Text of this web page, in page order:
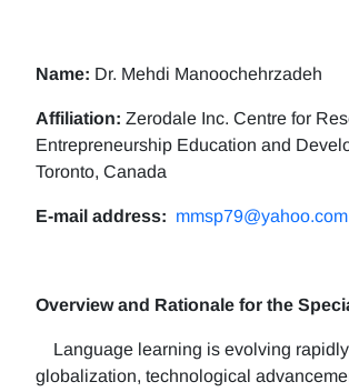
Name: Dr. Mehdi Manoochehrzadeh
Affiliation: Zerodale Inc. Centre for
Entrepreneurship Education and
Toronto, Canada
E-mail address: mmsp79@yahoo.com
Overview and Rationale for the
Language learning is evolving
globalization, technological